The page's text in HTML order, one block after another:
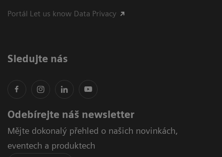
Portál Let us know Data Privacy
Sledujte nás
Odebírejte náš newsletter
Mějte dokonalý přehled o našich novinkách,
eventech a produktech